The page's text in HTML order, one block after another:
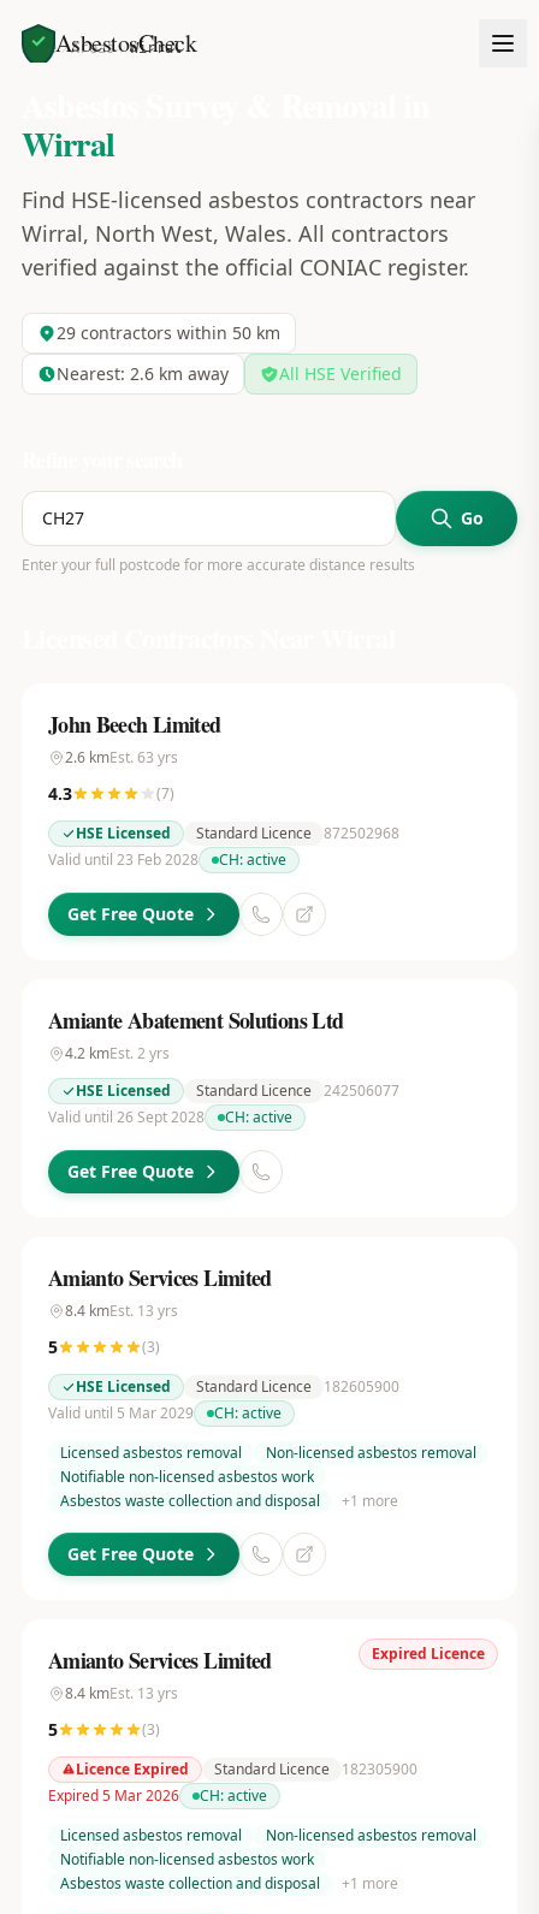
AsbestosCheck
Home Areas Wirral
Wirral
Find HSE-licensed asbestos contractors near
Wirral, North West, Wales. All contractors
verified against the official CONIAC register.
29contractors within 50 km
Nearest: 2.6km away All HSE Verified
Go
Enter your full postcode for more accurate distance results
John Beech Limited
2.6kmEst. 63 yrs
4.3 (7)
HSE Licensed
Standard Licence 872502968
Valid until 23 Feb 2028
CH:active
Get Free Quote
Amiante Abatement Solutions Ltd
4.2kmEst. 2 yrs
HSE Licensed
Standard Licence 242506077
Valid until 26 Sept 2028
CH:active
Get Free Quote
Amianto Services Limited
8.4kmEst. 13 yrs
5 (3)
HSE Licensed
Standard Licence
182605900
Valid until 5 Mar 2029
CH:active
Licensed asbestos removal
Non-licensed asbestos removal
Notifiable non-licensed asbestos work
Asbestos waste collection and disposal
+1 more
Get Free Quote
Expired Licence
Amianto Services Limited
8.4kmEst. 13 yrs
5 (3)
Licence Expired
Standard Licence
182305900
Expired 5 Mar 2026
CH:active
Licensed asbestos removal
Non-licensed asbestos removal
Notifiable non-licensed asbestos work
Asbestos waste collection and disposal
+1 more